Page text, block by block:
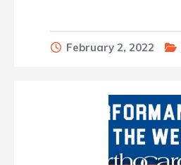
February 2, 2022